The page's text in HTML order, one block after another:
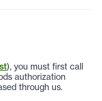
), you must first call
authorization
through us.